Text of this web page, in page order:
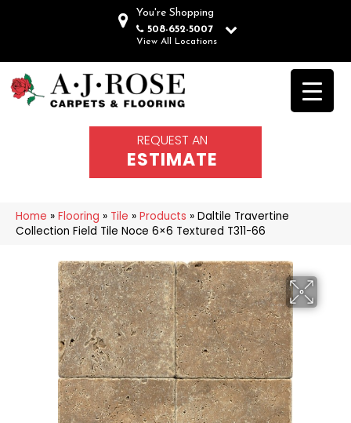
You're Shopping
508-652-5007
View All Locations
REQUEST AN
ESTIMATE
Home » Flooring » Tile » Products » Daltile Travertine
Collection Field Tile Noce 6×6 Textured T311-66